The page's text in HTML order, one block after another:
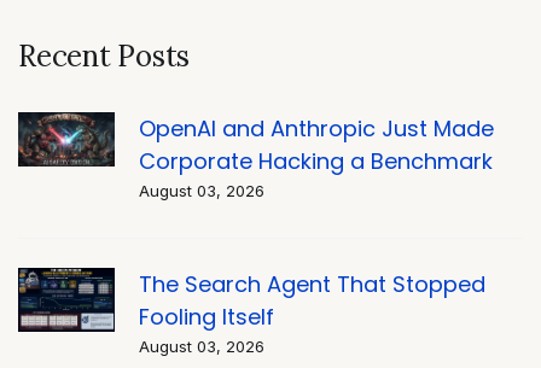
Recent Posts
OpenAI and Anthropic Just Made
Corporate Hacking a Benchmark
August 03, 2026
The Search Agent That Stopped
Fooling Itself
August 03, 2026